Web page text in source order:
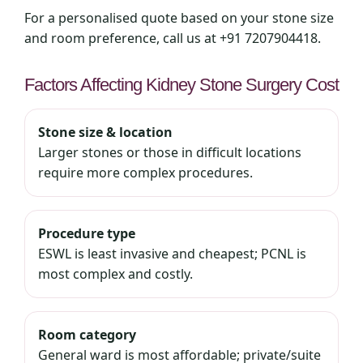
For a personalised quote based on your stone size
and room preference, call us at +91 7207904418.
Factors Affecting Kidney Stone Surgery Cost
Stone size & location
Larger stones or those in difficult locations
require more complex procedures.
Procedure type
ESWL is least invasive and cheapest; PCNL is
most complex and costly.
Room category
General ward is most affordable; private/suite